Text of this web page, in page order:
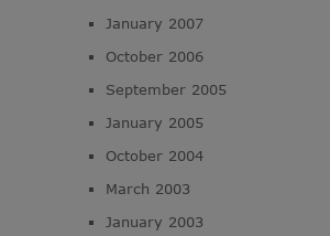
January 2007
October 2006
September 2005
January 2005
October 2004
March 2003
January 2003